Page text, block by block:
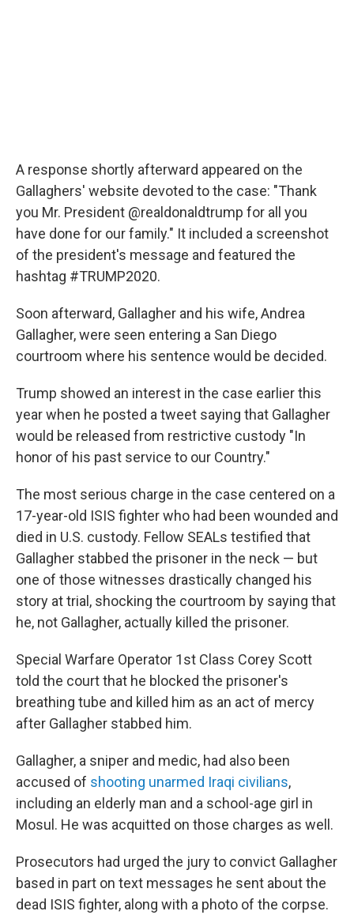
A response shortly afterward appeared on the
Gallaghers' website devoted to the case: "Thank
you Mr. President @realdonaldtrump for all you
have done for our family." It included a screenshot
of the president's message and featured the
hashtag #TRUMP2020.
Soon afterward, Gallagher and his wife, Andrea
Gallagher, were seen entering a San Diego
courtroom where his sentence would be decided.
Trump showed an interest in the case earlier this
year when he posted a tweet saying that Gallagher
would be released from restrictive custody "In
honor of his past service to our Country."
The most serious charge in the case centered on a
17-year-old ISIS fighter who had been wounded and
died in U.S. custody. Fellow SEALs testified that
Gallagher stabbed the prisoner in the neck — but
one of those witnesses drastically changed his
story at trial, shocking the courtroom by saying that
he, not Gallagher, actually killed the prisoner.
Special Warfare Operator 1st Class Corey Scott
told the court that he blocked the prisoner's
breathing tube and killed him as an act of mercy
after Gallagher stabbed him.
Gallagher, a sniper and medic, had also been
accused of shooting unarmed Iraqi civilians,
including an elderly man and a school-age girl in
Mosul. He was acquitted on those charges as well.
Prosecutors had urged the jury to convict Gallagher
based in part on text messages he sent about the
dead ISIS fighter, along with a photo of the corpse.